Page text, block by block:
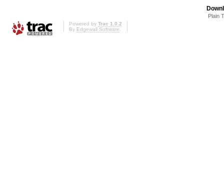
Plain
Powered by Trac 1.0.2
By Edgewall Software.